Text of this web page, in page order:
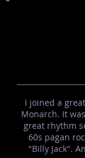
I joined a
Monarch. It
great rhythm
60s pagan
"Billy Jack".